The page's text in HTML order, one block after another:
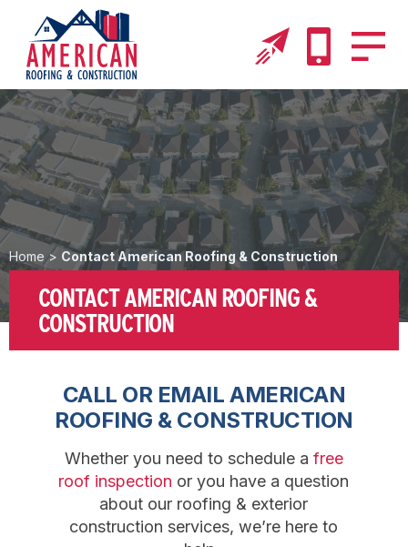
Home> Contact American Roofing & Construction
CONTACT AMERICAN ROOFING &
CONSTRUCTION
CALL OR EMAIL AMERICAN
ROOFING & CONSTRUCTION
Whether you need to schedule a free
roof inspection or you have a question
about our roofing & exterior
construction services, we’re here to